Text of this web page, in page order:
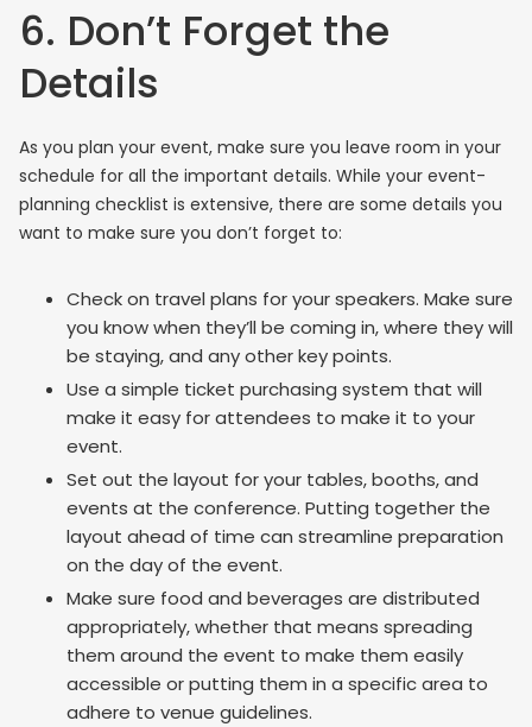
6. Don’t Forget the
Details
As you plan your event, make sure you leave room in your
schedule for all the important details. While your event-
planning checklist is extensive, there are some details you
want to make sure you don’t forget to:
Check on travel plans for your speakers. Make sure
you know when they’ll be coming in, where they will
be staying, and any other key points.
Use a simple ticket purchasing system that will
make it easy for attendees to make it to your
event.
Set out the layout for your tables, booths, and
events at the conference. Putting together the
layout ahead of time can streamline preparation
on the day of the event.
Make sure food and beverages are distributed
appropriately, whether that means spreading
them around the event to make them easily
accessible or putting them in a specific area to
adhere to venue guidelines.